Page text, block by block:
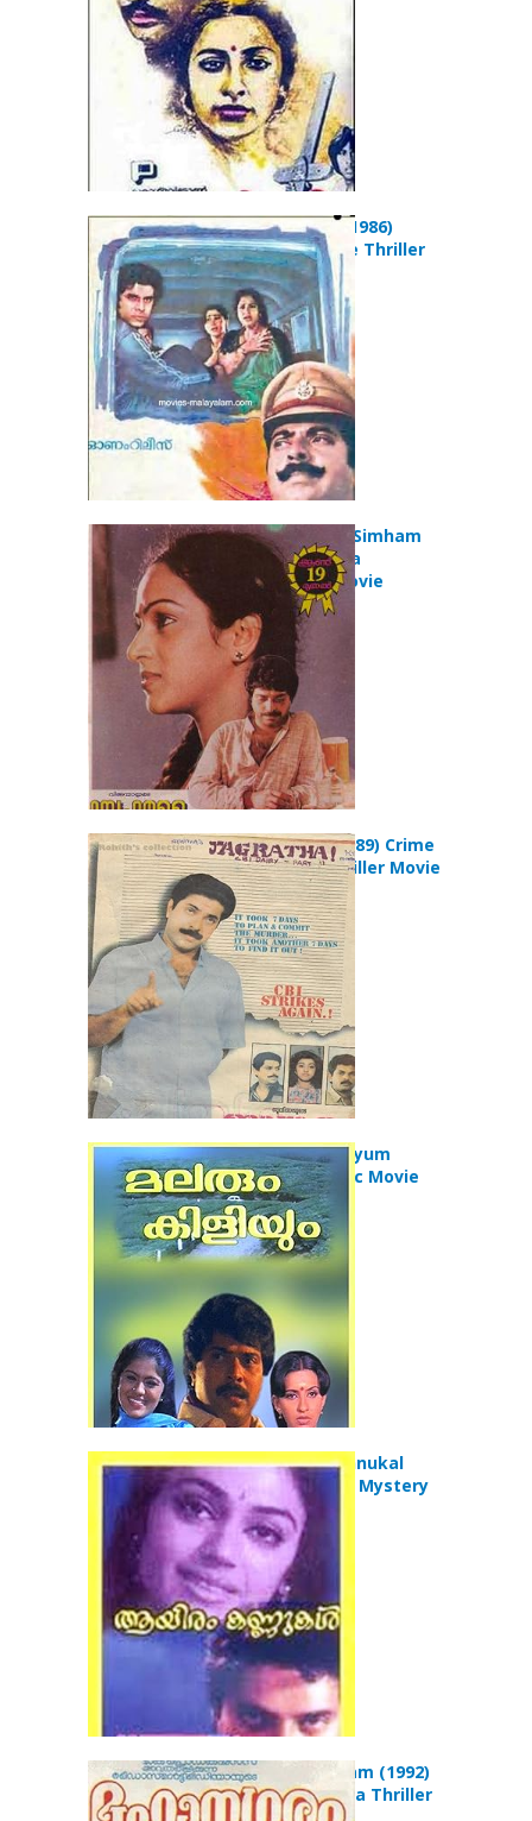
Aavanazhi (1986)
Action Crime Thriller
Movie
Snehamulla Simham
(1986) Drama
Romance Movie
Jagratha (1989) Crime
Mystery Thriller Movie
Malarum Kiliyum
(1986) Classic Movie
Aayiram Kannukal
(1986) Crime Mystery
Movie
Mahanagaram (1992)
Action Drama Thriller